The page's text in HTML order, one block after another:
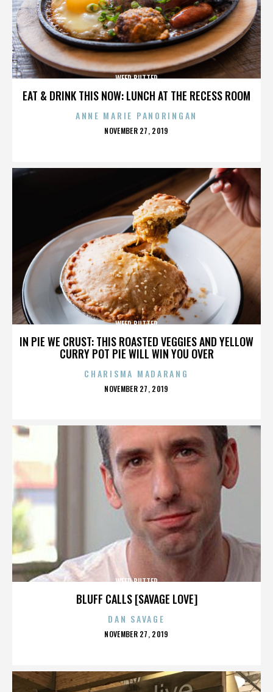
EAT & DRINK THIS NOW: LUNCH AT THE RECESS ROOM
WEED BUTTER
ANNE MARIE PANORINGAN
POSTED
NOVEMBER 27, 2019
IN PIE WE CRUST: THIS ROASTED VEGGIES AND YELLOW
CURRY POT PIE WILL WIN YOU OVER
WEED BUTTER
CHARISMA MADARANG
POSTED
NOVEMBER 27, 2019
BLUFF CALLS [SAVAGE LOVE]
WEED BUTTER
DAN SAVAGE
POSTED
NOVEMBER 27, 2019